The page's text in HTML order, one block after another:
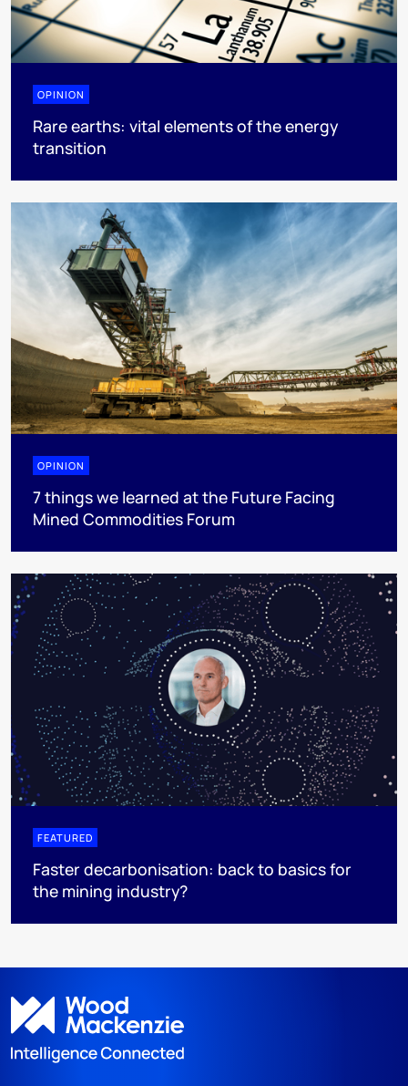
OPINION
Rare earths: vital elements of the energy
transition
OPINION
7 things we learned at the Future Facing
Mined Commodities Forum
FEATURED
Faster decarbonisation: back to basics for
the mining industry?